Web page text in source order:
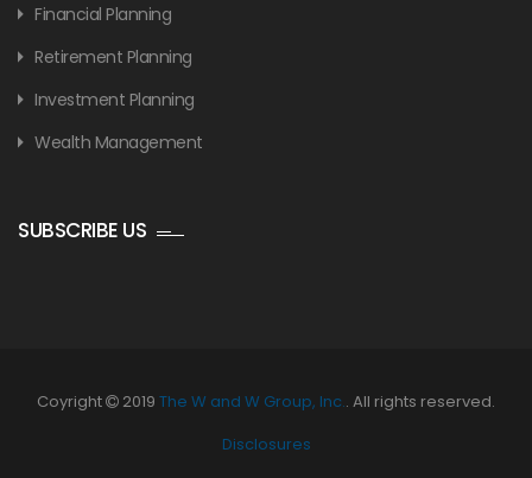
Financial Planning
Retirement Planning
Investment Planning
Wealth Management
SUBSCRIBE US
Coyright 2019 The W and W Group, Inc.. All rights reserved.
Disclosures